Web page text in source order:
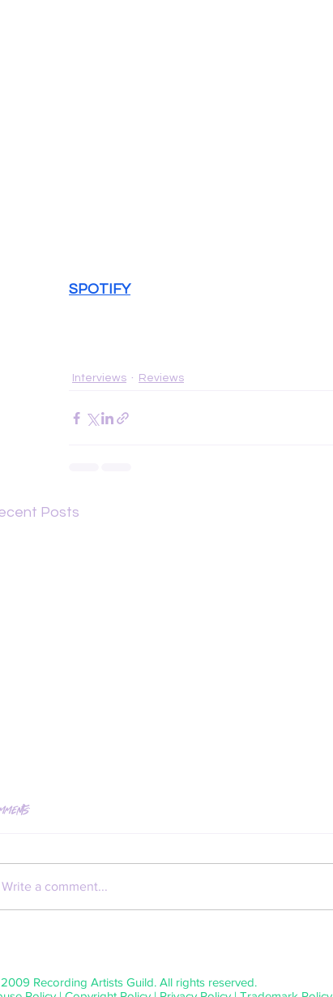
SPOTIFY
Interviews Reviews
Posts
Write a comment...
Recording Artists Guild. All rights reserved.